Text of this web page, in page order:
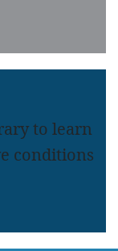
to learn
conditions